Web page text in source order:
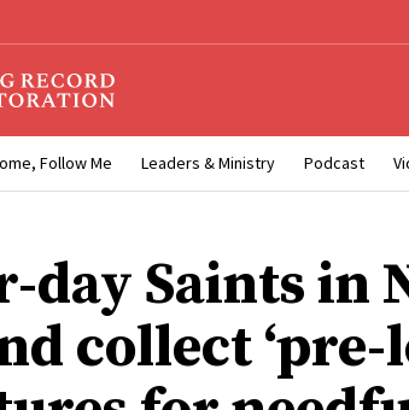
Follow Me Leaders & Ministry Podcast
day Saints in
collect ‘pre-